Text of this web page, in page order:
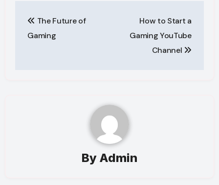
navigation
The Future of
Gaming
How to Start a
Gaming YouTube
Channel
By Admin